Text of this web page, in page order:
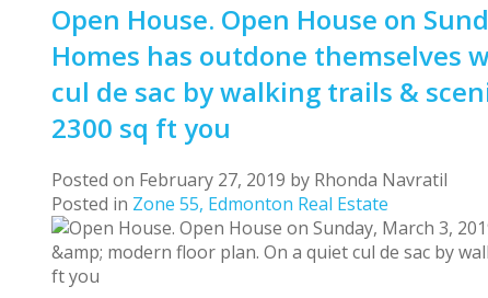
Open House. Open House on
Homes has outdone themselves
cul de sac by walking trails &
2300 sq ft you
Posted on February 27, 2019 by Rhonda Navratil
Posted in Zone 55, Edmonton Real Estate